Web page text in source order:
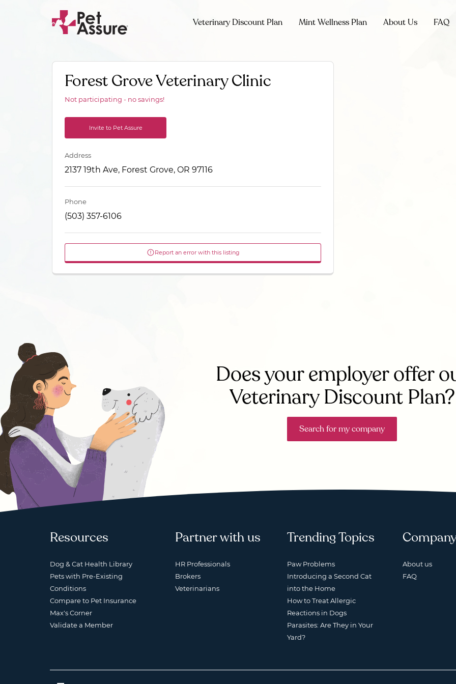
Veterinary Discount Plan Mint Wellness Plan About Us FAQ
Forest Grove Veterinary Clinic
Not participating - no savings!
Invite to Pet Assure
Address
2137 19th Ave, Forest Grove, OR 97116
Phone
(503) 357-6106
Report an error with this listing
Does your employer offer
Veterinary Discount Plan?
Search for my company
Resources
Dog & Cat Health Library
Pets with Pre-Existing
Conditions
Compare to Pet Insurance
Max's Corner
Validate a Member
Partner with us
HR Professionals
Brokers
Veterinarians
Trending Topics
Paw Problems
Introducing a Second Cat
into the Home
How to Treat Allergic
Reactions in Dogs
Parasites: Are They in Your
Yard?
About us
FAQ